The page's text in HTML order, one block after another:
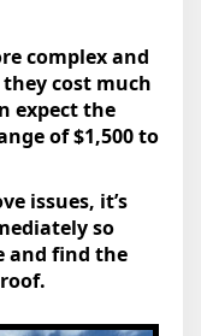
complex and
cost much
expect the
of $1,500 to
issues, it’s
so
and find the